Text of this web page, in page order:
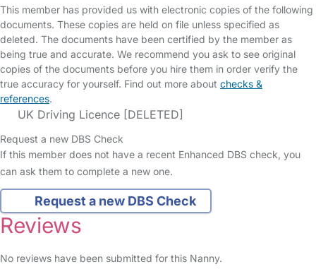
This member has provided us with electronic copies of the following
documents. These copies are held on file unless specified as
deleted. The documents have been certified by the member as
being true and accurate. We recommend you ask to see original
copies of the documents before you hire them in order verify the
true accuracy for yourself. Find out more about checks &
references.
UK Driving Licence [DELETED]
Request a new DBS Check
If this member does not have a recent Enhanced DBS check, you
can ask them to complete a new one.
Request a new DBS Check
Reviews
No reviews have been submitted for this Nanny.